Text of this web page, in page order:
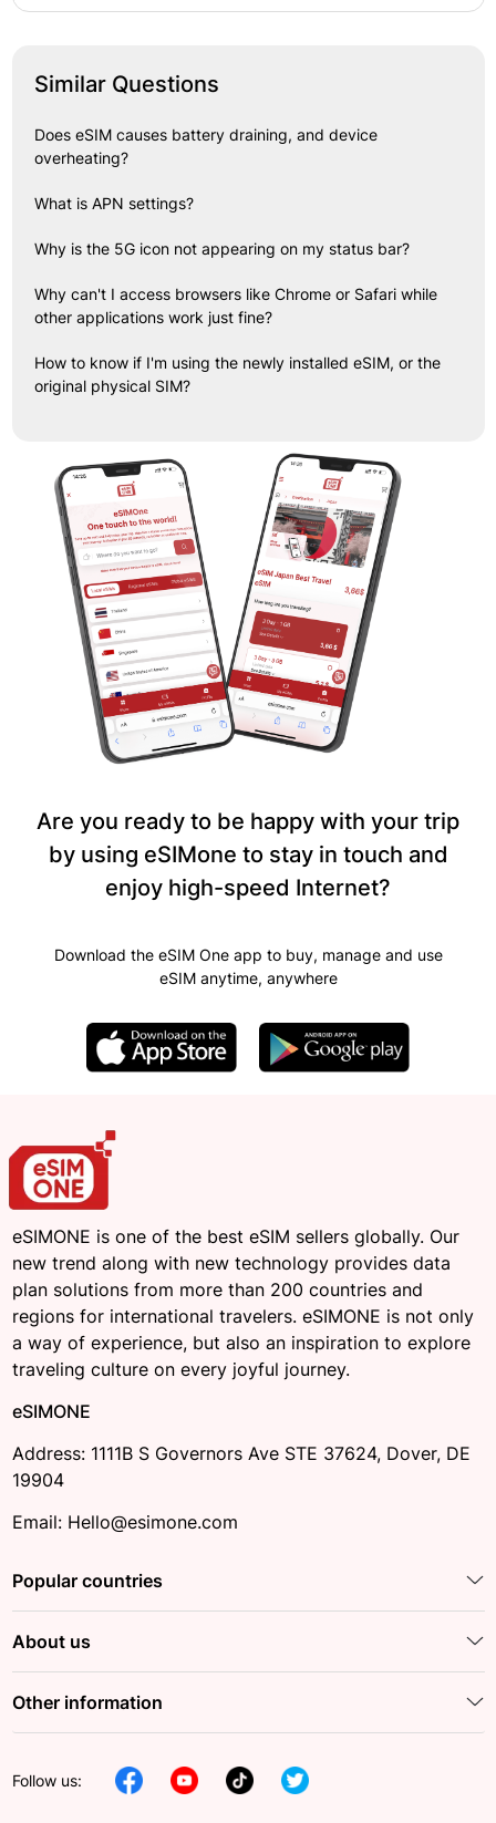
Similar Questions
Does eSIM causes battery draining, and device
overheating?
What is APN settings?
Why is the 5G icon not appearing on my status bar?
Why can't I access browsers like Chrome or Safari while
other applications work just fine?
How to know if I'm using the newly installed eSIM, or the
original physical SIM?
Are you ready to be happy with your trip
by using eSIMone to stay in touch and
enjoy high-speed Internet?
Download the eSIM One app to buy, manage and use
eSIM anytime, anywhere
eSIMONE is one of the best eSIM sellers globally. Our
new trend along with new technology provides data
plan solutions from more than 200 countries and
regions for international travelers. eSIMONE is not only
a way of experience, but also an inspiration to explore
traveling culture on every joyful journey.
eSIMONE
Address: 1111B S Governors Ave STE 37624, Dover, DE
19904
Email: Hello@esimone.com
Popular countries
About us
Other information
Follow us: